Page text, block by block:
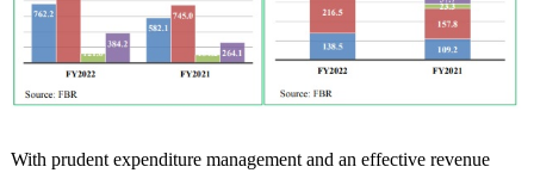
With prudent expenditure management and an effective revenue